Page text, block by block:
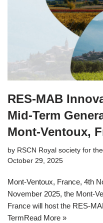
RES-MAB
Mid-Term
Mont-Ventoux,
by RSCN Royal society for
October 29, 2025
Mont-Ventoux, France, 4th
November 2025, the Mont-
France will host the RES-
TermRead More »